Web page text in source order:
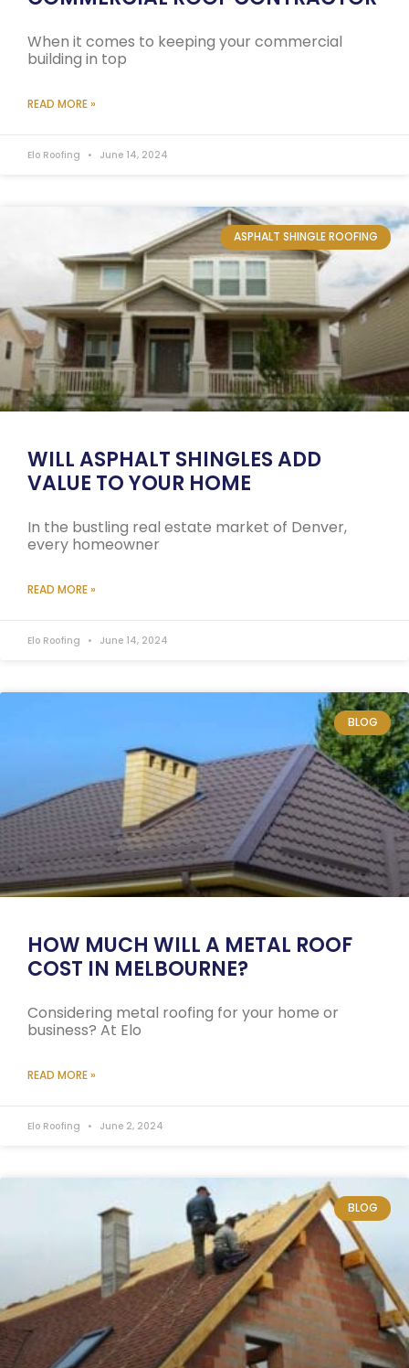
When it comes to keeping your commercial
building in top
READ MORE »
Elo Roofing June 14, 2024
ASPHALT SHINGLE ROOFING
WILL ASPHALT SHINGLES ADD
VALUE TO YOUR HOME
In the bustling real estate market of Denver,
every homeowner
READ MORE »
Elo Roofing June 14, 2024
BLOG
HOW MUCH WILL A METAL ROOF
COST IN MELBOURNE?
Considering metal roofing for your home or
business? At Elo
READ MORE »
Elo Roofing June 2, 2024
BLOG